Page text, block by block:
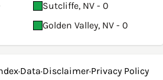
Sutcliffe, NV - 0
Golden Valley, NV - 0
·Data·Disclaimer·Privacy Policy